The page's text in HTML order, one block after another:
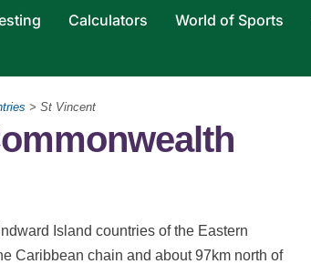
Calculators World of Sports
> St Vincent
Island countries of the Eastern
Caribbean chain and about 97km north of